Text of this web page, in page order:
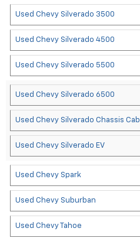
Used Chevy Silverado 3500
Used Chevy Silverado 4500
Used Chevy Silverado 5500
Used Chevy Silverado 6500
Used Chevy Silverado Chassis Cab
Used Chevy Silverado EV
Used Chevy Spark
Used Chevy Suburban
Used Chevy Tahoe